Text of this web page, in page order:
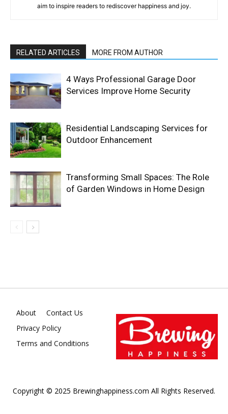
aim to inspire readers to rediscover happiness and joy.
RELATED ARTICLES MORE FROM AUTHOR
4 Ways Professional Garage Door
Services Improve Home Security
Residential Landscaping Services for
Outdoor Enhancement
Transforming Small Spaces: The Role
of Garden Windows in Home Design
About
Contact Us
Privacy Policy
Terms and Conditions
Copyright © 2025 Brewinghappiness.com All Rights Reserved.